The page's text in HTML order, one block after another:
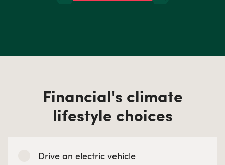
Financial's climate
lifestyle choices
Drive an electric vehicle